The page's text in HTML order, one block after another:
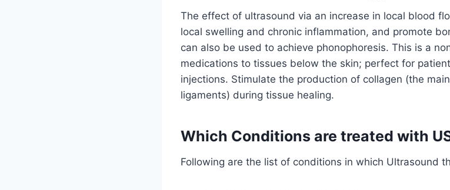
The effect of ultrasound via an increase in local blood
local swelling and chronic inflammation, and promote
can also be used to achieve phonophoresis. This is a
medications to tissues below the skin; perfect for
injections. Stimulate the production of collagen (the
ligaments) during tissue healing.
Which Conditions are treated with
Following are the list of conditions in which Ultrasound